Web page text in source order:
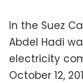
In the Suez
Abdel Hadi
electricity
October 12,